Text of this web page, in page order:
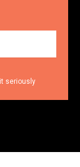
seriously